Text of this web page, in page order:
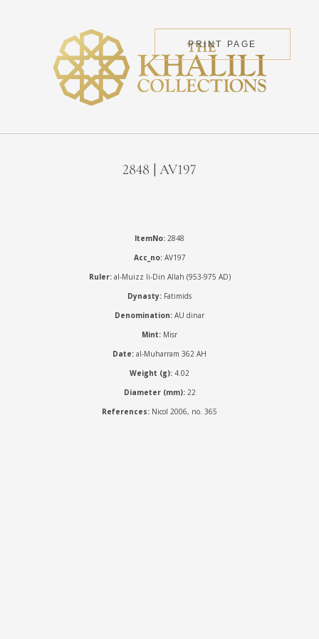
PRINT PAGE
2848 | AV197
ItemNo: 2848
Acc_no:AV197
Ruler:al-Muizz li-Din Allah (953-975 AD)
Dynasty: Fatimids
Denomination: AU dinar
Mint: Misr
Date: al-Muharram 362 AH
Weight (g): 4.02
Diameter (mm):22
References: Nicol 2006, no. 365